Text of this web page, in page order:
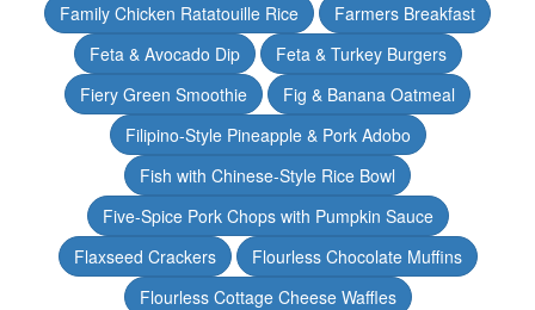
Family Chicken Ratatouille Rice
Farmers Breakfast
Feta & Avocado Dip
Feta & Turkey Burgers
Fiery Green Smoothie
Fig & Banana Oatmeal
Filipino-Style Pineapple & Pork Adobo
Fish with Chinese-Style Rice Bowl
Five-Spice Pork Chops with Pumpkin Sauce
Flaxseed Crackers
Flourless Chocolate Muffins
Flourless Cottage Cheese Waffles